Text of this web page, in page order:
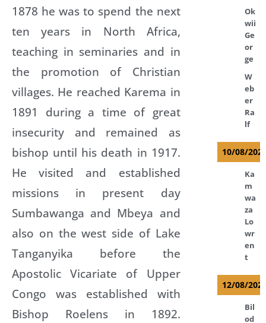
1878 he was to spend the next
ten years in North Africa,
teaching in seminaries and in
the promotion of Christian
villages. He reached Karema in
1891 during a time of great
insecurity and remained as
bishop until his death in 1917.
He visited and established
missions in present day
Sumbawanga and Mbeya and
also on the west side of Lake
Tanganyika before the
Apostolic Vicariate of Upper
Congo was established with
Bishop Roelens in 1892.
Ok
wii
Ge
or
ge
W
eb
er
Ra
lf
10/08/
Ka
m
wa
za
Lo
wr
en
t
12/08/
Bil
od